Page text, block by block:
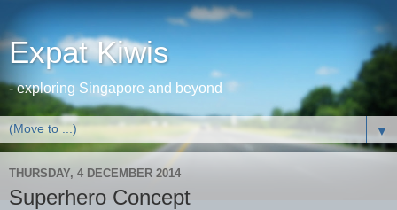
Expat Kiwis
- exploring Singapore and beyond
▼
THURSDAY, 4 DECEMBER 2014
Superhero Concept